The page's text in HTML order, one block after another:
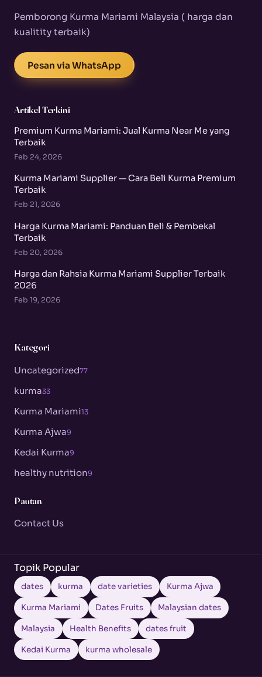
Pemborong Kurma Mariami Malaysia ( harga dan
kualitity terbaik)
Pesan via WhatsApp
Artikel Terkini
Premium Kurma Mariami: Jual Kurma Near Me yang
Terbaik
Feb 24, 2026
Kurma Mariami Supplier — Cara Beli Kurma Premium
Terbaik
Feb 21, 2026
Harga Kurma Mariami: Panduan Beli & Pembekal
Terbaik
Feb 20, 2026
Harga dan Rahsia Kurma Mariami Supplier Terbaik
2026
Feb 19, 2026
Kategori
Uncategorized77
kurma33
Kurma Mariami13
Kurma Ajwa9
Kedai Kurma9
healthy nutrition9
Pautan
Contact Us
Topik Popular
dates kurma date varieties Kurma Ajwa
Kurma Mariami Dates Fruits Malaysian dates
Malaysia Health Benefits dates fruit
Kedai Kurma kurma wholesale